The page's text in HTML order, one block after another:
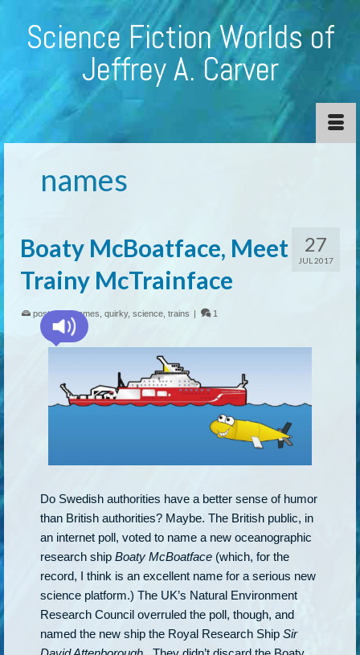
Science Fiction Worlds of
Jeffrey A. Carver
names
27
JUL 2017
Boaty McBoatface, Meet
Trainy McTrainface
posted in:names quirky, science trains | 1
Do Swedish authorities have a better sense of humor
than British authorities? Maybe. The British public, in
an internet poll, voted to name a new oceanographic
research ship Boaty McBoatface (which, for the
record, I think is an excellent name for a serious new
science platform.) The UK’s Natural Environment
Research Council overruled the poll, though, and
named the new ship the Royal Research Ship Sir